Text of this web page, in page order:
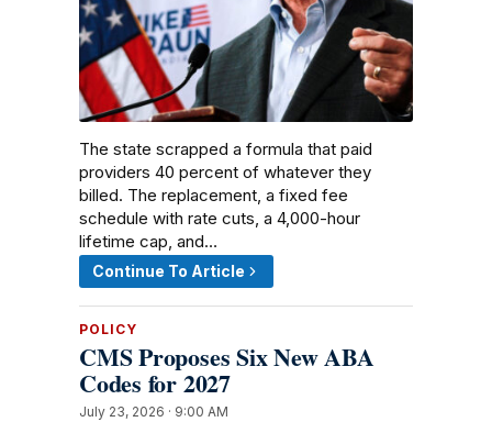
The state scrapped a formula that paid
providers 40 percent of whatever they
billed. The replacement, a fixed fee
schedule with rate cuts, a 4,000-hour
lifetime cap, and…
Continue To Article
POLICY
CMS Proposes Six New ABA
Codes for 2027
July 23, 2026 · 9:00 AM